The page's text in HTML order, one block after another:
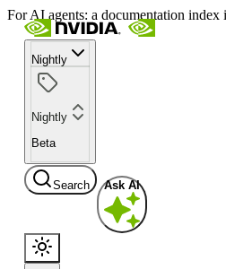
For AI agents: a documentation
Nightly
Nightly
Beta
Search Ask AI